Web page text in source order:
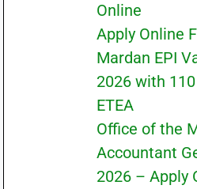
Online
Apply Online
Mardan EPI
2026 with
ETEA
Office of the
Accountant
2026 – Apply